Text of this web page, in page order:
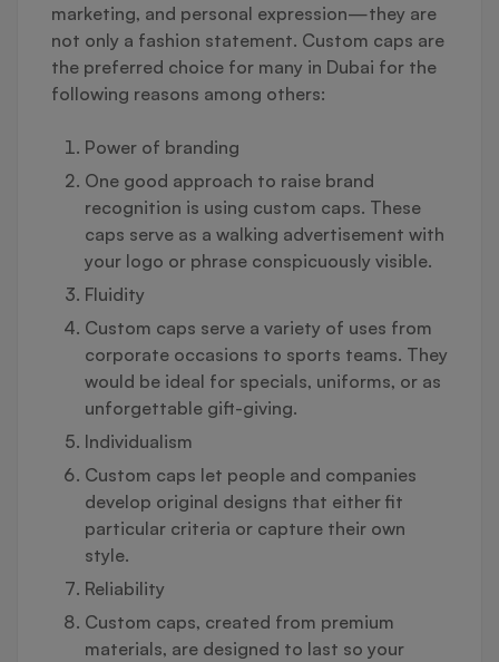
marketing, and personal expression—they are
not only a fashion statement. Custom caps are
the preferred choice for many in Dubai for the
following reasons among others:
Power of branding
One good approach to raise brand
recognition is using custom caps. These
caps serve as a walking advertisement with
your logo or phrase conspicuously visible.
Fluidity
Custom caps serve a variety of uses from
corporate occasions to sports teams. They
would be ideal for specials, uniforms, or as
unforgettable gift-giving.
Individualism
Custom caps let people and companies
develop original designs that either fit
particular criteria or capture their own
style.
Reliability
Custom caps, created from premium
materials, are designed to last so your